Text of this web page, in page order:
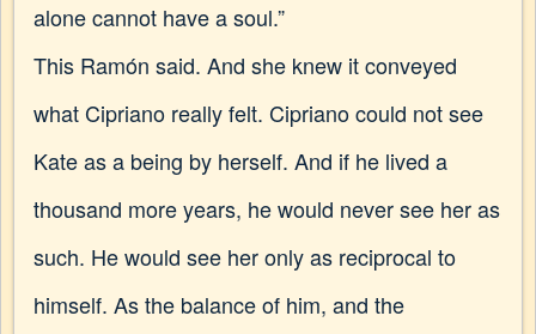
alone cannot have a soul.”
This Ramón said. And she knew it conveyed
what Cipriano really felt. Cipriano could not see
Kate as a being by herself. And if he lived a
thousand more years, he would never see her as
such. He would see her only as reciprocal to
himself. As the balance of him, and the